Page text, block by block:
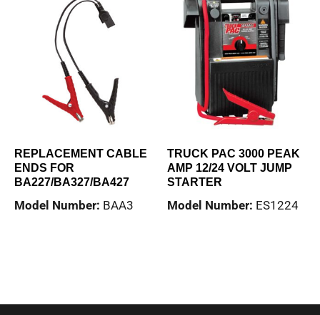
REPLACEMENT CABLE
ENDS FOR
BA227/BA327/BA427
Model Number: BAA3
TRUCK PAC 3000 PEAK
AMP 12/24 VOLT JUMP
STARTER
Model Number: ES1224